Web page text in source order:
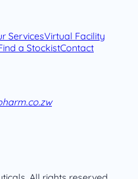
ServicesVirtual Facility
a StockistContact